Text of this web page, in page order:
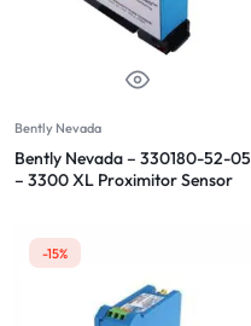
Bently Nevada
Bently Nevada – 330180-52-05
– 3300 XL Proximitor Sensor
-15%